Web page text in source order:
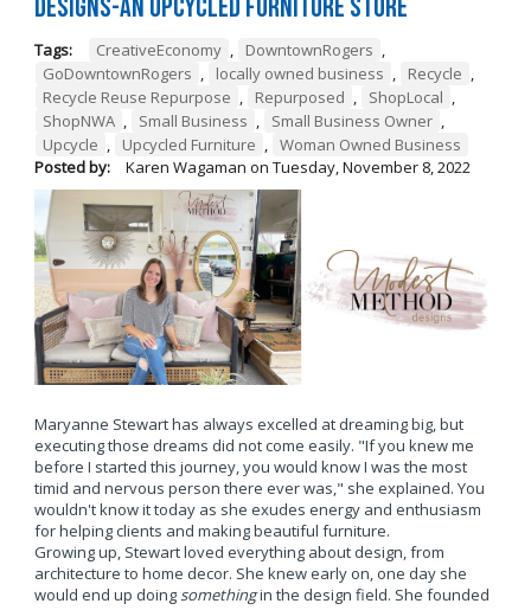
Designs-An Upcycled Furniture Store
Tags: CreativeEconomy , DowntownRogers ,
GoDowntownRogers , locally owned business , Recycle ,
Recycle Reuse Repurpose , Repurposed , ShopLocal ,
ShopNWA , Small Business , Small Business Owner ,
Upcycle , Upcycled Furniture , Woman Owned Business
Posted by:
Karen Wagaman on Tuesday, November 8, 2022
Maryanne Stewart has always excelled at dreaming big, but
executing those dreams did not come easily. "If you knew me
before I started this journey, you would know I was the most
timid and nervous person there ever was," she explained. You
wouldn't know it today as she exudes energy and enthusiasm
for helping clients and making beautiful furniture.
Growing up, Stewart loved everything about design, from
architecture to home decor. She knew early on, one day she
would end up doingsomethingin the design field. She founded